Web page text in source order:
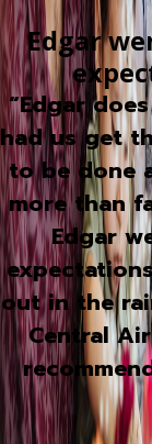
Edgar
“Edgar
had us get
to be done
more than
Edgar
out in the
Central